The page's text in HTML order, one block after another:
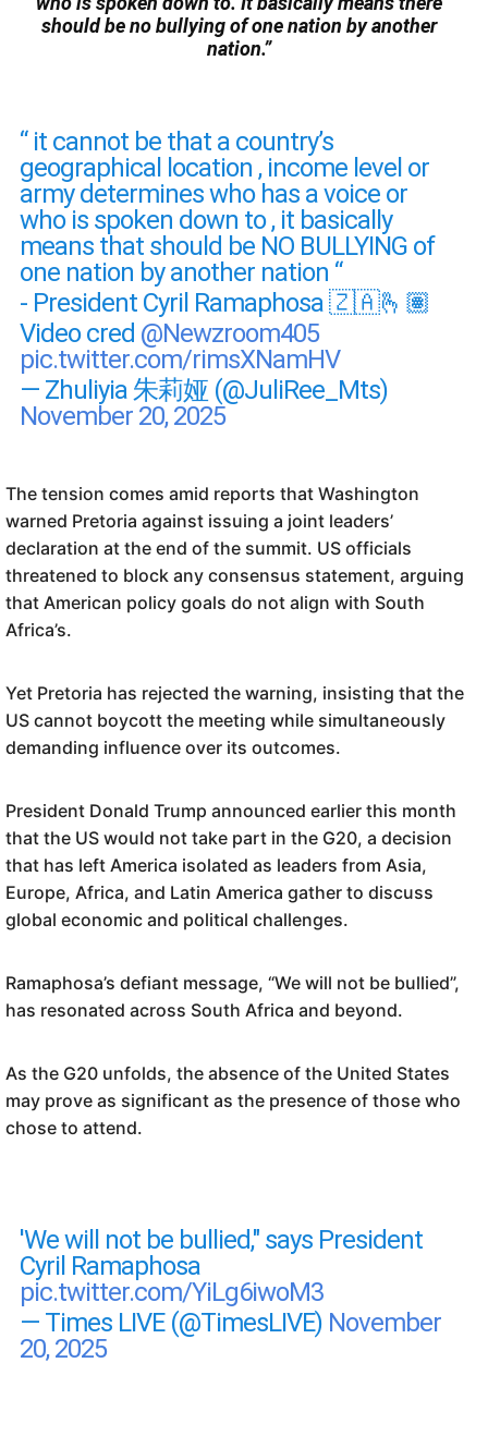
should be no bullying of one nation by another
nation.”
“ it cannot be that a country’s
geographical location , income level or
army determines who has a voice or
who is spoken down to , it basically
means that should be NO BULLYING of
one nation by another nation “
- President Cyril Ramaphosa 🇿🇦🫰🏽
Video cred @Newzroom405
pic.twitter.com/rimsXNamHV
— Zhuliyia 朱莉娅 (@JuliRee_Mts)
November 20, 2025
The tension comes amid reports that Washington
warned Pretoria against issuing a joint leaders’
declaration at the end of the summit. US officials
threatened to block any consensus statement, arguing
that American policy goals do not align with South
Africa’s.
Yet Pretoria has rejected the warning, insisting that the
US cannot boycott the meeting while simultaneously
demanding influence over its outcomes.
President Donald Trump announced earlier this month
that the US would not take part in the G20, a decision
that has left America isolated as leaders from Asia,
Europe, Africa, and Latin America gather to discuss
global economic and political challenges.
Ramaphosa’s defiant message, “We will not be bullied”,
has resonated across South Africa and beyond.
As the G20 unfolds, the absence of the United States
may prove as significant as the presence of those who
chose to attend.
'We will not be bullied," says President
Cyril Ramaphosa
pic.twitter.com/YiLg6iwoM3
— Times LIVE (@TimesLIVE) November
20, 2025